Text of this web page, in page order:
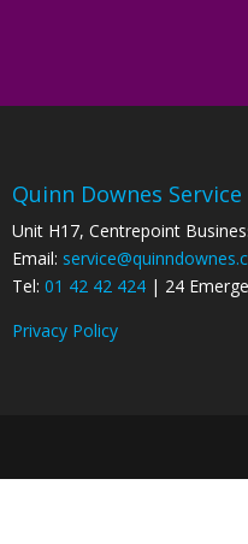
Quinn Downes
Unit H17, Centrepoint
Email:
Tel: 01 42 42 424| 24
Privacy Policy